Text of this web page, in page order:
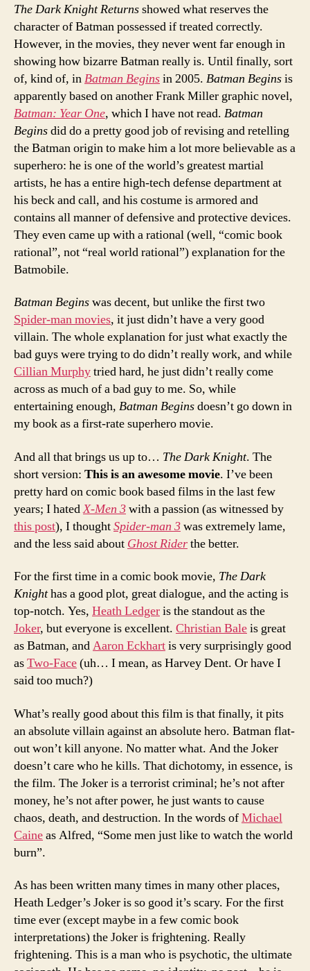
The Dark Knight Returnsshowed what reserves the
character of Batman possessed if treated correctly.
However, in the movies, they never went far enough in
showing how bizarre Batman really is. Until finally, sort
of, kind of, inBatman Beginsin 2005. Batman Beginsis
apparently based on another Frank Miller graphic novel,
Batman: Year One, which I have not read. Batman
Beginsdid do a pretty good job of revising and retelling
the Batman origin to make him a lot more believable as a
superhero: he is one of the world’s greatest martial
artists, he has a entire high-tech defense department at
his beck and call, and his costume is armored and
contains all manner of defensive and protective devices.
They even came up with a rational (well, “comic book
rational”, not “real world rational”) explanation for the
Batmobile.
Batman Beginswas decent, but unlike the first two
Spider-man movies, it just didn’t have a very good
villain. The whole explanation for just what exactly the
bad guys were trying to do didn’t really work, and while
Cillian Murphytried hard, he just didn’t really come
across as much of a bad guy to me. So, while
entertaining enough, Batman Beginsdoesn’t go down in
my book as a first-rate superhero movie.
And all that brings us up to… The Dark Knight. The
short version: This is an awesome movie. I’ve been
pretty hard on comic book based films in the last few
years; I hatedX-Men 3with a passion (as witnessed by
this post), I thoughtSpider-man 3was extremely lame,
and the less said about Ghost Riderthe better.
For the first time in a comic book movie, The Dark
Knighthas a good plot, great dialogue, and the acting is
top-notch. Yes, Heath Ledgeris the standout as the
Joker, but everyone is excellent. Christian Baleis great
as Batman, andAaron Eckhartis very surprisingly good
asTwo-Face(uh… I mean, as Harvey Dent. Or have I
said too much?)
What’s really good about this film is that finally, it pits
an absolute villain against an absolute hero. Batman flat-
out won’t kill anyone. No matter what. And the Joker
doesn’t care who he kills. That dichotomy, in essence, is
the film. The Joker is a terrorist criminal; he’s not after
money, he’s not after power, he just wants to cause
chaos, death, and destruction. In the words ofMichael
Caineas Alfred, “Some men just like to watch the world
burn”.
As has been written many times in many other places,
Heath Ledger’s Joker is so good it’s scary. For the first
time ever (except maybe in a few comic book
interpretations) the Joker is frightening. Really
frightening. This is a man who is psychotic, the ultimate